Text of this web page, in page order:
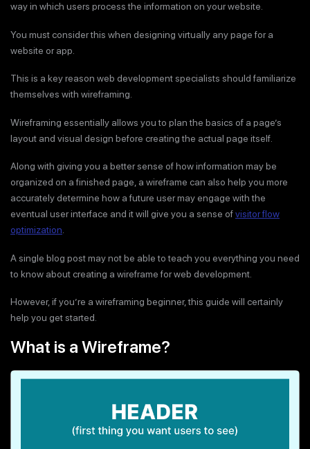
way in which users process the information on your website.
You must consider this when designing virtually any page for a
website or app.
This is a key reason web development specialists should familiarize
themselves with wireframing.
Wireframing essentially allows you to plan the basics of a page’s
layout and visual design before creating the actual page itself.
Along with giving you a better sense of how information may be
organized on a finished page, a wireframe can also help you more
accurately determine how a future user may engage with the
eventual user interface and it will give you a sense ofvisitor flow
optimization
A single blog post may not be able to teach you everything you need
to know about creating a wireframe for web development.
However, if you’re a wireframing beginner, this guide will certainly
help you get started.
What is a Wireframe?